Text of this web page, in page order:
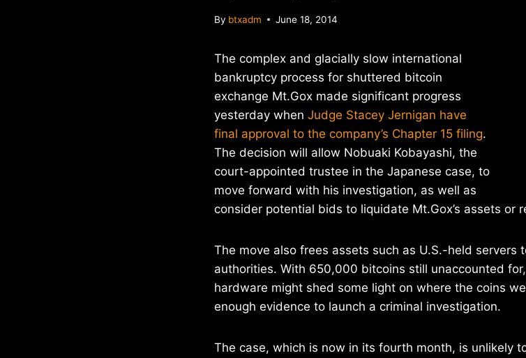
By btxadm June 18, 2014
The complex and glacially slow international
bankruptcy process for shuttered bitcoin
exchange Mt.Gox made significant progress
yesterday when Judge Stacey Jernigan have
final approval to the company’s Chapter 15 filing.
The decision will allow Nobuaki Kobayashi, the
court-appointed trustee in the Japanese case, to
move forward with his investigation, as well as
consider potential bids to liquidate Mt.Gox’s assets or
The move also frees assets such as U.S.-held servers
authorities. With 650,000 bitcoins still unaccounted
hardware might shed some light on where the coins
enough evidence to launch a criminal investigation.
The case, which is now in its fourth month, is unlikely